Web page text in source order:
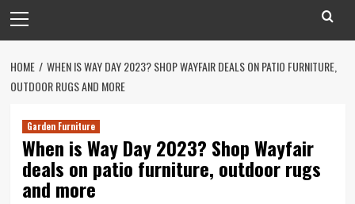
Menu
HOME
WHEN IS WAY DAY 2023? SHOP WAYFAIR DEALS ON PATIO FURNITURE,
OUTDOOR RUGS AND MORE
Garden Furniture
When is Way Day 2023? Shop Wayfair
deals on patio furniture, outdoor rugs
and more